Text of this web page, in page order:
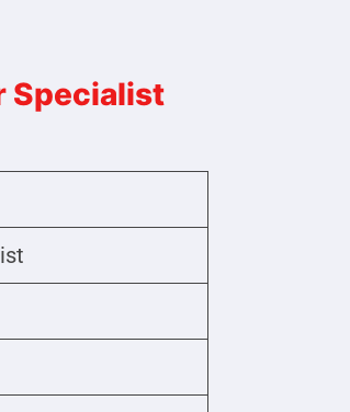
Specialist